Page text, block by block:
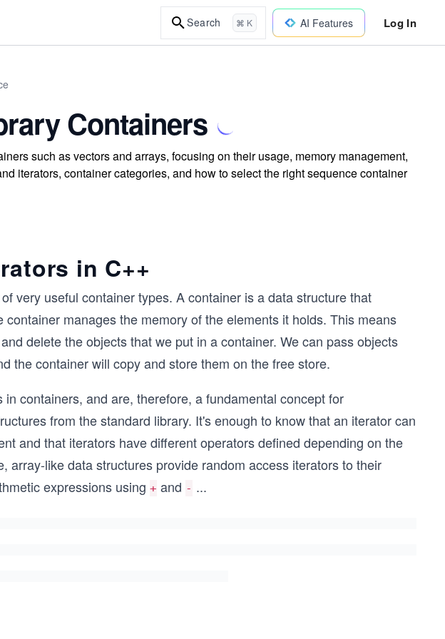
Search ⌘ K AI Features Log In
Containers
such as vectors and arrays, focusing on their usage, memory management,
iterators, container categories, and how to select the right sequence container
in C++
very useful container types. A container is a data structure that
manages the memory of the elements it holds. This means
delete the objects that we put in a container. We can pass objects
the container will copy and store them on the free store.
containers, and are, therefore, a fundamental concept for
from the standard library. It's enough to know that an iterator can
and that iterators have different operators defined depending on the
array-like data structures provide random access iterators to their
expressions using + and - ...